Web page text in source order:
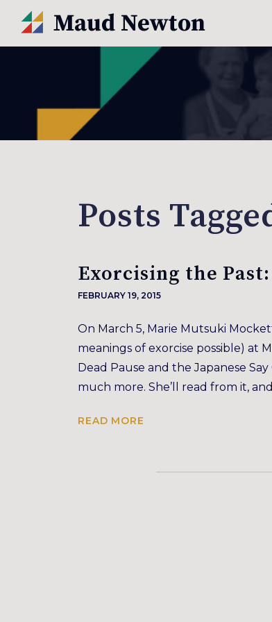
Posts
Exorcising the
FEBRUARY 19, 2015
On March 5, Marie Mutsuki
meanings of exorcise possible) at
Dead Pause and the Japanese
much more. She’ll read from it, and
READ MORE